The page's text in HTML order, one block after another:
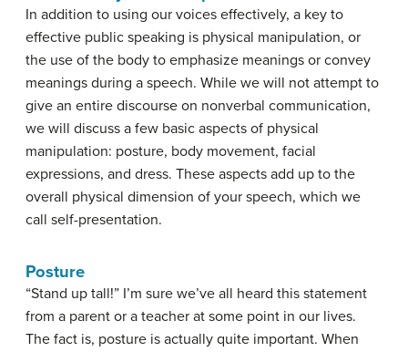
In addition to using our voices effectively, a key to
effective public speaking is physical manipulation, or
the use of the body to emphasize meanings or convey
meanings during a speech. While we will not attempt to
give an entire discourse on nonverbal communication,
we will discuss a few basic aspects of physical
manipulation: posture, body movement, facial
expressions, and dress. These aspects add up to the
overall physical dimension of your speech, which we
call self-presentation.
Posture
“Stand up tall!” I’m sure we’ve all heard this statement
from a parent or a teacher at some point in our lives.
The fact is, posture is actually quite important. When